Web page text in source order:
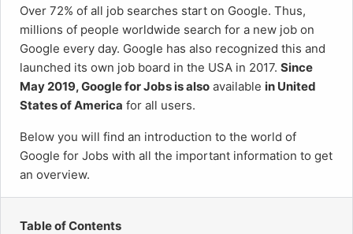
Over 72% of all job searches start on Google. Thus,
millions of people worldwide search for a new job on
Google every day. Google has also recognized this and
launched its own job board in the USA in 2017. Since
May 2019, Google for Jobs is also available in United
States of America for all users.
Below you will find an introduction to the world of
Google for Jobs with all the important information to get
an overview.
Table of Contents